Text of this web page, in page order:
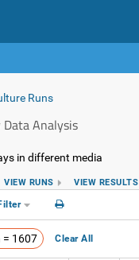
Runs
Data Analysis
in different media
VIEW RUNS VIEW RESULTS
= 1607 Clear All